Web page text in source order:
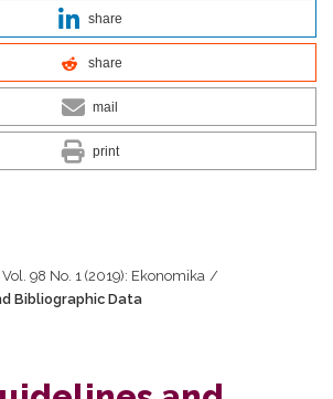
share
share
mail
print
Vol. 98 No. 1 (2019): Ekonomika /
Bibliographic Data